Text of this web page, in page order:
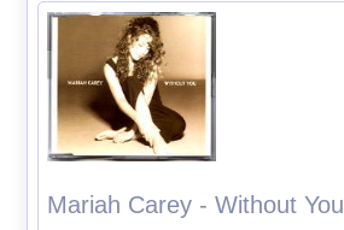
Mariah Carey - Without You